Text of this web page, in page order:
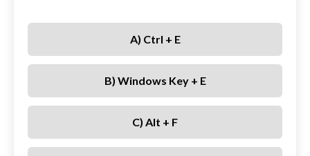
A) Ctrl + E
B) Windows Key + E
C) Alt + F